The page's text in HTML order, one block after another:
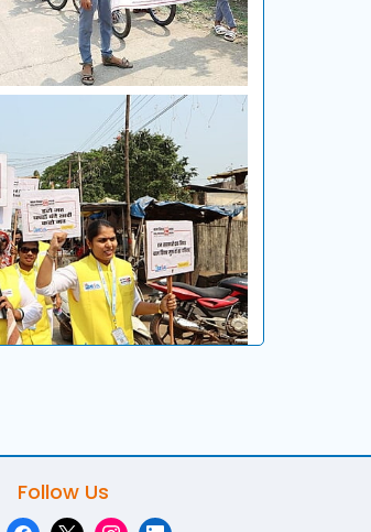
Follow Us